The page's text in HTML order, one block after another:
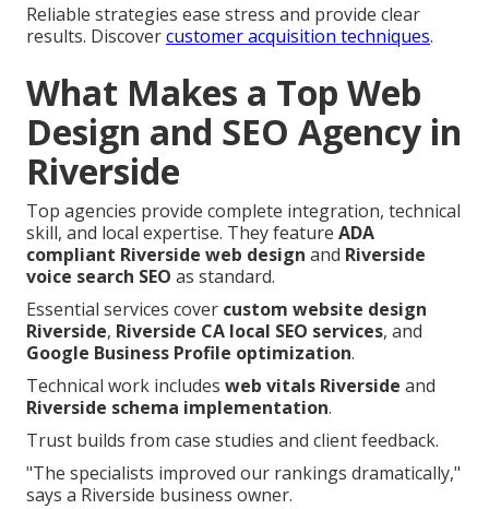
Reliable strategies ease stress and provide clear
results. Discovercustomer acquisition techniques.
What Makes a Top Web
Design and SEO Agency in
Riverside
Top agencies provide complete integration, technical
skill, and local expertise. They feature ADA
compliant Riverside web design and Riverside
voice search SEO as standard.
Essential services cover custom website design
Riverside, Riverside CA local SEO services, and
Google Business Profile optimization.
Technical work includes web vitals Riverside and
Riverside schema implementation.
Trust builds from case studies and client feedback.
"The specialists improved our rankings dramatically,"
says a Riverside business owner.